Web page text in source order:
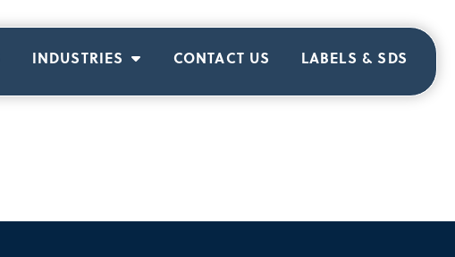
INDUSTRIES CONTACT US LABELS & SDS